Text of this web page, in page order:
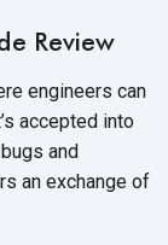
Review
engineers can
accepted into
and
an exchange of